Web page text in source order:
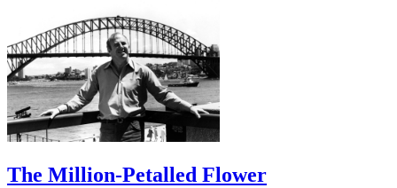
The Million-Petalled Flower